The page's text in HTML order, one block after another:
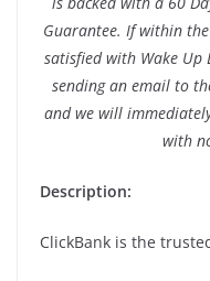
Guarantee. If within
satisfied with Wake Up
sending an email to
and we will
with
Description:
ClickBank is the